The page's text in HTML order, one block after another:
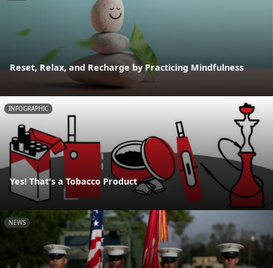
Reset, Relax, and Recharge by Practicing Mindfulness
INFOGRAPHIC
Yes! That's a Tobacco Product
NEWS